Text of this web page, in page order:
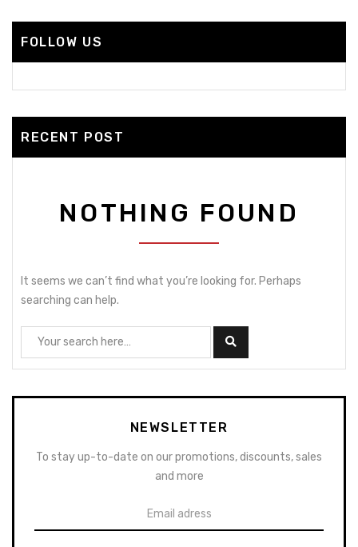
FOLLOW US
RECENT POST
NOTHING FOUND
It seems we can’t find what you’re looking for. Perhaps
searching can help.
NEWSLETTER
To stay up-to-date on our promotions, discounts, sales
and more